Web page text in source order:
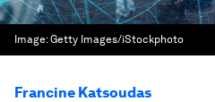
Image:Getty Images/iStockphoto
Francine Katsoudas